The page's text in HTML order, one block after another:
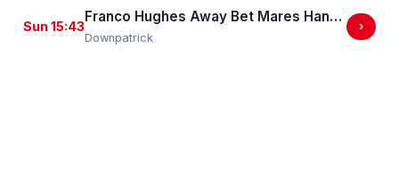
Sun 15:43
Franco Hughes Away Bet Mares Handicap Hurdle
Downpatrick
›